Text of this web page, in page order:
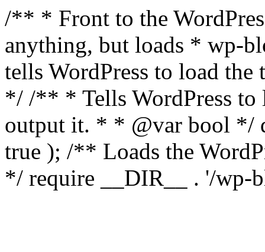
/** * Front to the
anything, but loads * wp-
tells WordPress to load the
*/ /** * Tells WordPress to
output it. * * @var bool */
true ); /** Loads the
*/ require __DIR__ . '/wp-